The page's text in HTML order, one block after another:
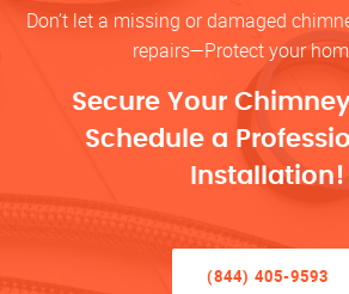
Don’t let a missing or damaged
repairs—Protect your
Secure Your
Schedule a
Installation!
(844) 405-9593